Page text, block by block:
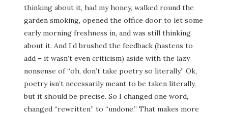
thinking about it, had my honey, walked round the
garden smoking, opened the office door to let some
early morning freshness in, and was still thinking
about it. And I’d brushed the feedback (hastens to
add – it wasn’t even criticism) aside with the lazy
nonsense of “oh, don’t take poetry so literally.” Ok,
poetry isn’t necessarily meant to be taken literally,
but it should be precise. So I changed one word,
changed “rewritten” to “undone.” That makes more